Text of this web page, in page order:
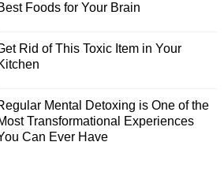
Foods for Your Brain
Rid of This Toxic Item in Your
Mental Detoxing is One of the
Transformational Experiences
Can Ever Have